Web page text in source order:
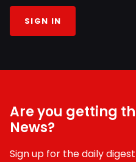
SIGN IN
Are you getting
News?
Sign up for the daily